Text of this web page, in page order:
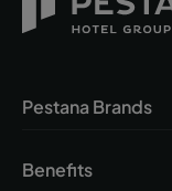
Pestana Brands
Benefits